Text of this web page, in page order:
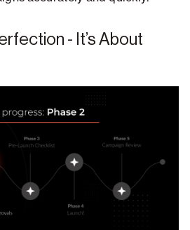
- It’s About